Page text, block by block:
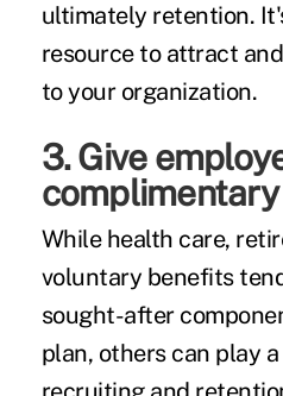
ultimately retention.
resource to attract
to your organization.
3. Give
While health care,
voluntary benefits
sought-after
plan, others can play